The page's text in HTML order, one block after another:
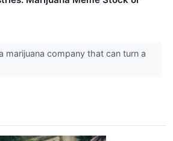
marijuana company that can turn a